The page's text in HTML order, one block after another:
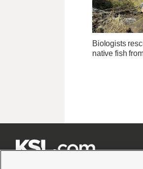
Biologists
native fish